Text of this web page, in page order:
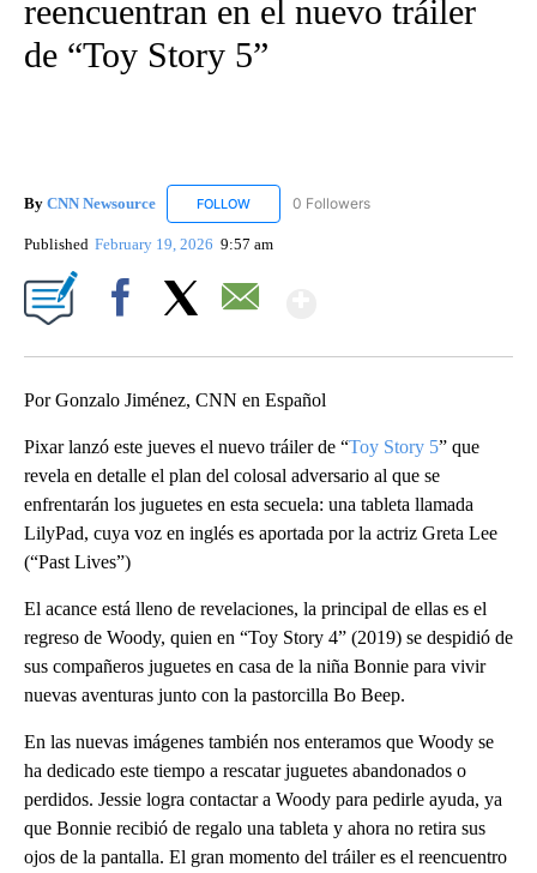
reencuentran en el nuevo tráiler
de “Toy Story 5”
By CNN Newsource FOLLOW FOLLOW "CNN NEWSOURCE" TO RECEIVE
0 Followers
Published February 19, 2026 9:57 am
Por Gonzalo Jiménez, CNN en Español
Pixar lanzó este jueves el nuevo tráiler de “Toy Story 5” que
revela en detalle el plan del colosal adversario al que se
enfrentarán los juguetes en esta secuela: una tableta llamada
LilyPad, cuya voz en inglés es aportada por la actriz Greta Lee
(“Past Lives”)
El acance está lleno de revelaciones, la principal de ellas es el
regreso de Woody, quien en “Toy Story 4” (2019) se despidió de
sus compañeros juguetes en casa de la niña Bonnie para vivir
nuevas aventuras junto con la pastorcilla Bo Beep.
En las nuevas imágenes también nos enteramos que Woody se
ha dedicado este tiempo a rescatar juguetes abandonados o
perdidos. Jessie logra contactar a Woody para pedirle ayuda, ya
que Bonnie recibió de regalo una tableta y ahora no retira sus
ojos de la pantalla. El gran momento del tráiler es el reencuentro